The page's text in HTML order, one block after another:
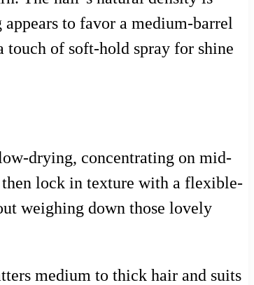
to favor a medium-barrel
of soft-hold spray for shine
drying, concentrating on mid-
then lock in texture with a flexible-
weighing down those lovely
medium to thick hair and suits